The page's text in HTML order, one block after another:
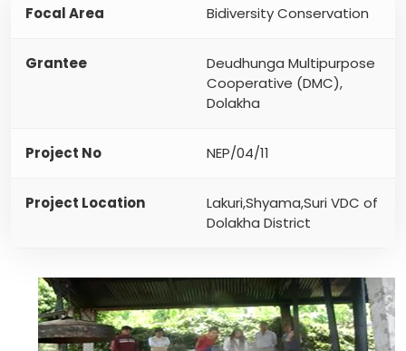
Focal Area Bidiversity Conservation
Grantee
Deudhunga Multipurpose
Cooperative (DMC),
Dolakha
Project No NEP/04/11
Project Location
Lakuri,Shyama,Suri VDC of
Dolakha District